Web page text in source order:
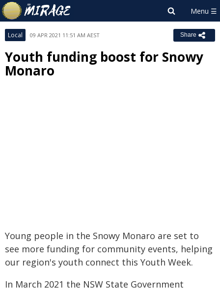
Local 09 APR 2021 11:51 AM AEST Share
Youth funding boost for Snowy
Monaro
Young people in the Snowy Monaro are set to
see more funding for community events, helping
our region's youth connect this Youth Week.
In March 2021 the NSW State Government